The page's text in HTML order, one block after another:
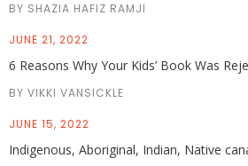
BY SHAZIA HAFIZ RAMJI
JUNE 21, 2022
6 Reasons Why Your Kids’ Book Was
BY VIKKI VANSICKLE
JUNE 15, 2022
Indigenous, Aboriginal, Indian, Native